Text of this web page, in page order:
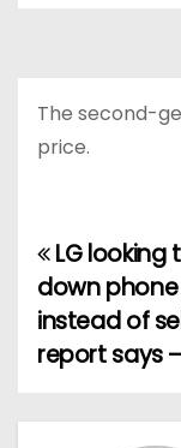
The second-
price.
P
o
s
t
LG looking
down
instead of
report says –